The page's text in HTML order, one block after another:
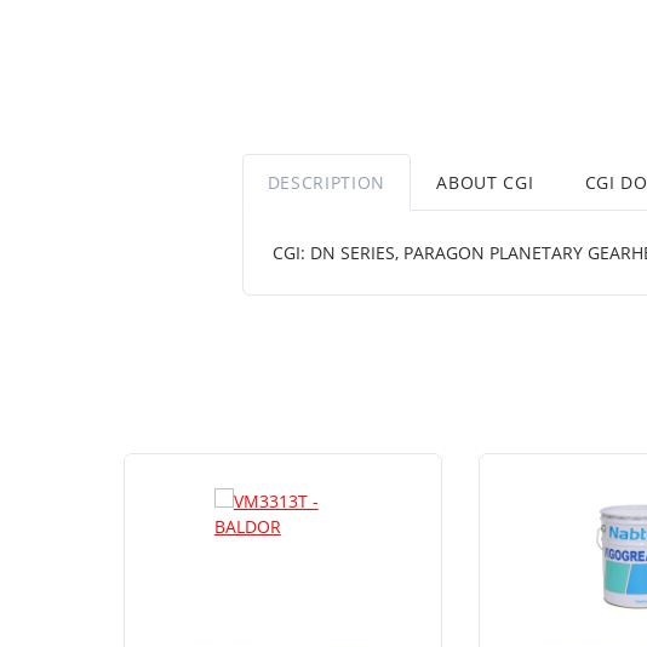
DESCRIPTION ABOUT CGI CGI
CGI: DN SERIES, PARAGON PLANETARY